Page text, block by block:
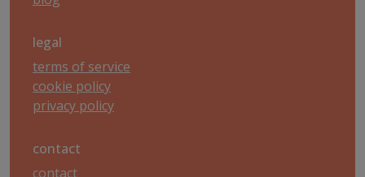
legal
terms of service
cookie policy
privacy policy
contact
contact